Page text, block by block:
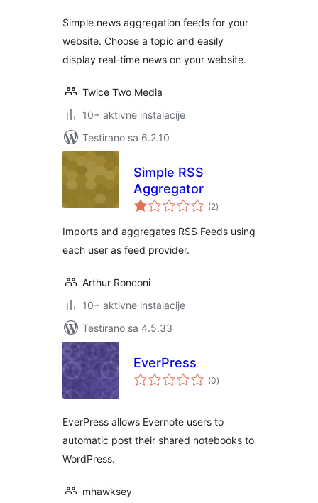
Simple news aggregation feeds for your
website. Choose a topic and easily
display real-time news on your website.
Twice Two Media
10+ aktivne instalacije
Testirano sa 6.2.10
Simple RSS
Aggregator
(2ukupno
ocjena
)
Imports and aggregates RSS Feeds using
each user as feed provider.
Arthur Ronconi
10+ aktivne instalacije
Testirano sa 4.5.33
EverPress
(0ukupno
ocjena
)
EverPress allows Evernote users to
automatic post their shared notebooks to
WordPress.
mhawksey